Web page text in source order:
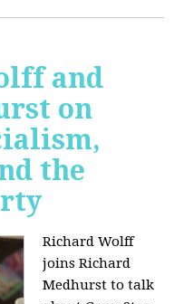
and
on
the
Richard Wolff
joins Richard
Medhurst to talk